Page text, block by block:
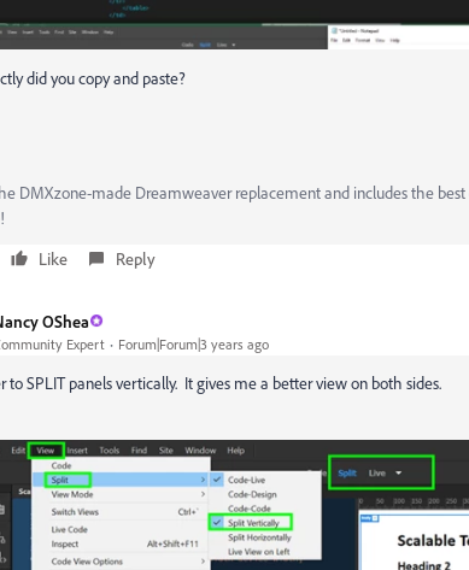
did you copy and paste?
DMXzone-made Dreamweaver replacement and includes the
Like Reply
OShea
Expert Forum|Forum|3 years ago
to SPLIT panels vertically. It gives me a better view on both sides.